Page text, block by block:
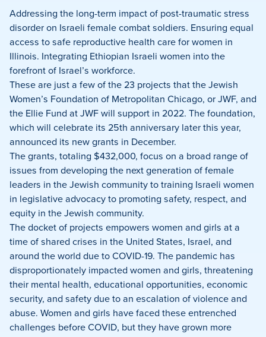
Facebook
LinkedIn
Addressing the long-term impact of post-traumatic stress
disorder on Israeli female combat soldiers. Ensuring equal
access to safe reproductive health care for women in
Illinois. Integrating Ethiopian Israeli women into the
forefront of Israel’s workforce.
These are just a few of the 23 projects that the Jewish
Women’s Foundation of Metropolitan Chicago, or JWF, and
the Ellie Fund at JWF will support in 2022. The foundation,
which will celebrate its 25th anniversary later this year,
announced its new grants in December.
The grants, totaling $432,000, focus on a broad range of
issues from developing the next generation of female
leaders in the Jewish community to training Israeli women
in legislative advocacy to promoting safety, respect, and
equity in the Jewish community.
The docket of projects empowers women and girls at a
time of shared crises in the United States, Israel, and
around the world due to COVID-19. The pandemic has
disproportionately impacted women and girls, threatening
their mental health, educational opportunities, economic
security, and safety due to an escalation of violence and
abuse. Women and girls have faced these entrenched
challenges before COVID, but they have grown more